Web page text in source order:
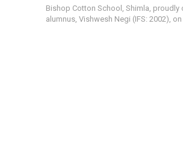
Bishop Cotton School, Shimla,
alumnus, Vishwesh Negi (IFS: 2002),